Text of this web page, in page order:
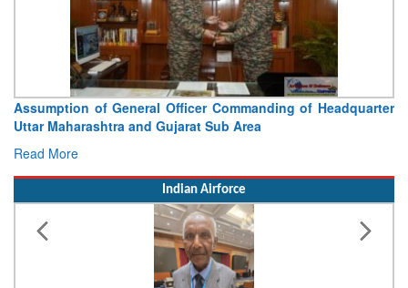
Assumption of General Officer Commanding of Headquarter
Uttar Maharashtra and Gujarat Sub Area
Read More
Indian Airforce